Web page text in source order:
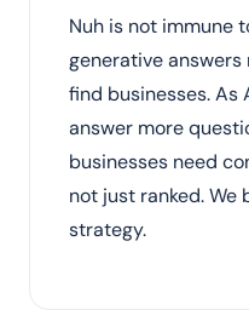
Nuh is not immune
generative
find businesses.
answer more
businesses need
not just ranked.
strategy.